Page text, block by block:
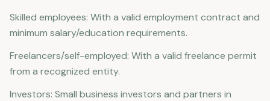
Skilled employees: With a valid employment contract and
minimum salary/education requirements.
Freelancers/self-employed: With a valid freelance permit
from a recognized entity.
Investors: Small business investors and partners in